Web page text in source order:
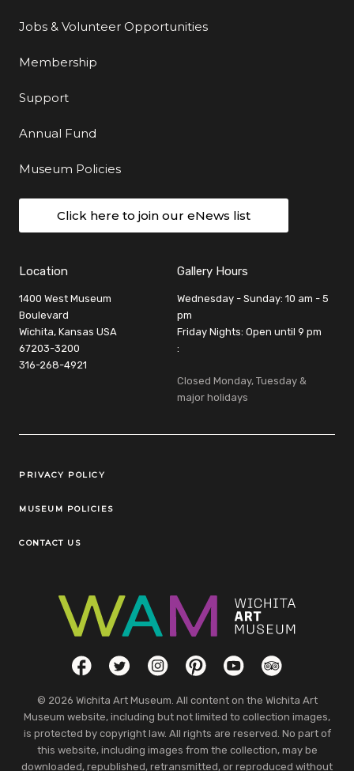
Jobs & Volunteer Opportunities
Membership
Support
Annual Fund
Museum Policies
Click here to join our eNews list
Location
1400 West Museum
Boulevard
Wichita, Kansas USA
67203-3200
316-268-4921
Gallery Hours
Wednesday - Sunday: 10 am - 5
pm
Friday Nights: Open until 9 pm
:
Closed Monday, Tuesday &
major holidays
Legal Links
PRIVACY POLICY
MUSEUM POLICIES
CONTACT US
Social LinksFacebookTwitterInstagramPinterestYouTubeTripAdvisor
© 2026 Wichita Art Museum. All content on the Wichita Art
Museum website, including but not limited to collection images,
is protected by copyright law. All rights are reserved. No part of
this website, including images from the collection, may be
downloaded, republished, retransmitted, or reproduced without